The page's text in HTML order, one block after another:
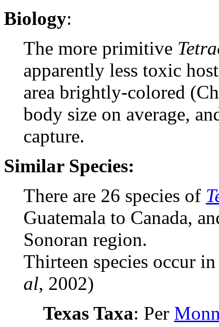
Biology:
The more primitive
apparently less toxic
area brightly-colored
body size on average,
capture.
Similar Species:
There are 26 species of
Guatemala to Canada,
Sonoran region.
Thirteen species occur
al, 2002)
Texas Taxa: Per